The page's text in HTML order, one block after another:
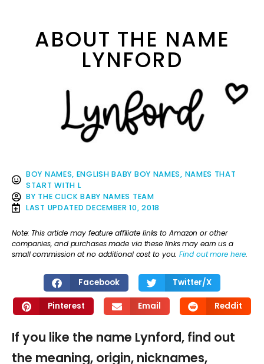
ABOUT THE NAME
LYNFORD
BOY NAMES, ENGLISH BABY BOY NAMES, NAMES THAT
START WITH L
BY THE CLICK BABY NAMES TEAM
LAST UPDATED DECEMBER 10, 2018
Note: This article may feature affiliate links to Amazon or other
companies, and purchases made via these links may earn us a
small commission at no additional cost to you.Find out more here.
Facebook Twitter/X
Pinterest Email Reddit
If you like the name Lynford, find out
the meaning, origin, nicknames,